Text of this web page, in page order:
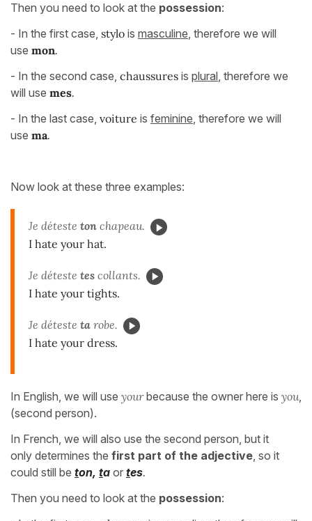
Then you need to look at the possession:
- In the first case, stylo is masculine, therefore we will
use mon.
- In the second case, chaussures is plural, therefore we
will use mes.
- In the last case, voiture is feminine, therefore we will
use ma.
Now look at these three examples:
Je déteste ton chapeau.
I hate your hat.
Je déteste tes collants.
I hate your tights.
Je déteste ta robe.
I hate your dress.
In English, we will use yourbecause the owner here is you,
(second person).
In French, we will also use the second person, but it
only determines the first part of the adjective , so it
could still be ton, ta or tes.
Then you need to look at the possession: